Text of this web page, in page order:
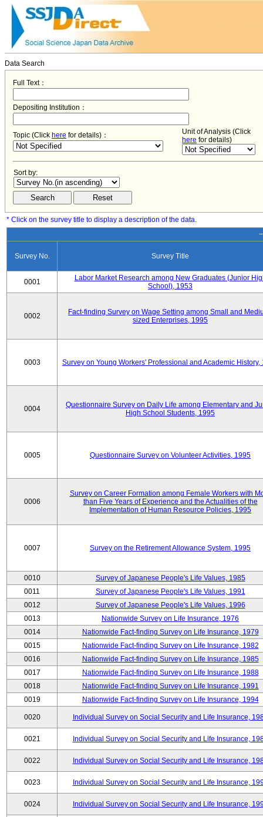
Data Search
Full Text：
Depositing Institution：
Topic (Click here for details)：
Unit of Analysis (Click
here for details)
Sort by:
* Click on the survey title to display a description of the data.
Survey No. Survey Title
0001
Labor Market Research among New Graduates (Junior
School), 1953
0002
Fact-finding Survey on Wage Setting among Small and
sized Enterprises, 1995
0003 Survey on Young Workers' Professional and Academic History,
0004
Questionnaire Survey on Daily Life among Elementary and
High School Students, 1995
0005 Questionnaire Survey on Volunteer Activities, 1995
0006
Survey on Career Formation among Female Workers with
than Five Years of Experience and the Actualities of the
Implementation of Human Resource Policies, 1995
0007 Survey on the Retirement Allowance System, 1995
0010
Survey of Japanese People's Life Values, 1985
0011
Survey of Japanese People's Life Values, 1991
0012
Survey of Japanese People's Life Values, 1996
0013
Nationwide Survey on Life Insurance, 1976
0014
Nationwide Fact-finding Survey on Life Insurance, 1979
0015
Nationwide Fact-finding Survey on Life Insurance, 1982
0016
Nationwide Fact-finding Survey on Life Insurance, 1985
0017
Nationwide Fact-finding Survey on Life Insurance, 1988
0018
Nationwide Fact-finding Survey on Life Insurance, 1991
0019
Nationwide Fact-finding Survey on Life Insurance, 1994
0020 Individual Survey on Social Security and Life Insurance,
0021 Individual Survey on Social Security and Life Insurance,
0022 Individual Survey on Social Security and Life Insurance,
0023 Individual Survey on Social Security and Life Insurance,
0024 Individual Survey on Social Security and Life Insurance,